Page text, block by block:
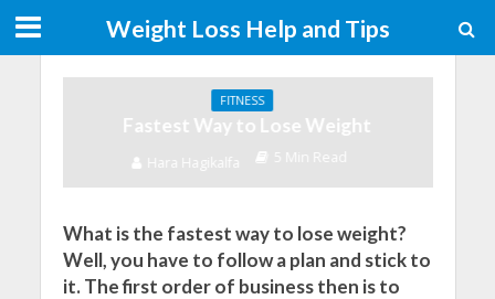
Weight Loss Help and Tips
FITNESS
Fastest Way to Lose Weight
Hara Hagikalfa 5 Min Read
What is the fastest way to lose weight?
Well, you have to follow a plan and stick to
it. The first order of business then is to